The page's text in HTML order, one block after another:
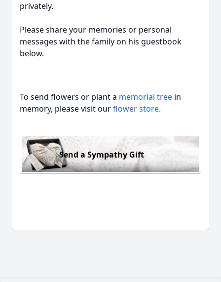
privately.
Please share your memories or personal
messages with the family on his guestbook
below.
To send flowers or plant a memorial tree in
memory, please visit ourflower store.
Send a Sympathy Gift